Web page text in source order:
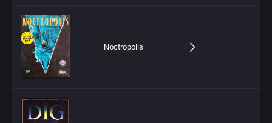
Noctropolis